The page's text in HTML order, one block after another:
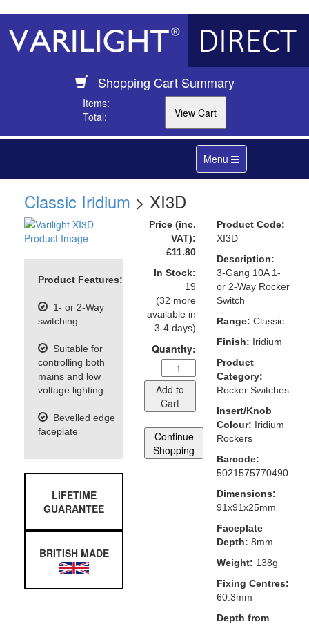
Shopping Cart Summary
Items:
Total:
Toggle
navigation
Menu
Classic Iridium > XI3D
Product Features:
1- or 2-Way
switching
Suitable for
controlling both
mains and low
voltage lighting
Bevelled edge
faceplate
LIFETIME
GUARANTEE
BRITISH MADE
Price (inc.
VAT):
£11.80
In Stock:
19
(32 more
available in
3-4 days)
Quantity:
Add to
Cart
Continue
Shopping
Product Code:
XI3D
Description:
3-Gang 10A 1-
or 2-Way Rocker
Switch
Range: Classic
Finish: Iridium
Product
Category:
Rocker Switches
Insert/Knob
Colour: Iridium
Rockers
Barcode:
5021575770490
Dimensions:
91x91x25mm
Faceplate
Depth: 8mm
Weight: 138g
Fixing Centres:
60.3mm
Depth from